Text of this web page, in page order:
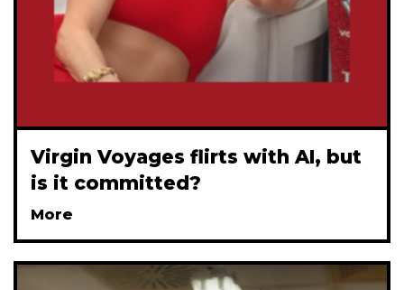
Virgin Voyages flirts with AI, but
is it committed?
More